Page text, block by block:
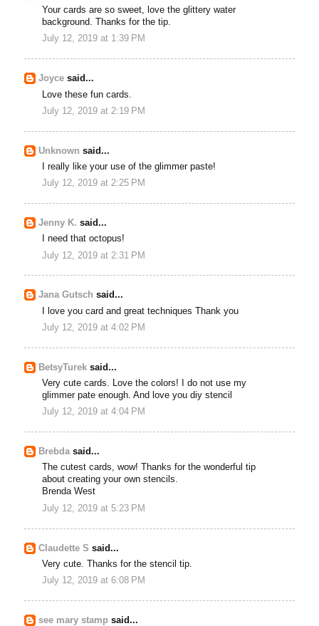
Your cards are so sweet, love the glittery water
background. Thanks for the tip.
July 12, 2019 at 1:39 PM
Joyce said...
Love these fun cards.
July 12, 2019 at 2:19 PM
Unknown said...
I really like your use of the glimmer paste!
July 12, 2019 at 2:25 PM
Jenny K. said...
I need that octopus!
July 12, 2019 at 2:31 PM
Jana Gutsch said...
I love you card and great techniques Thank you
July 12, 2019 at 4:02 PM
BetsyTurek said...
Very cute cards. Love the colors! I do not use my
glimmer pate enough. And love you diy stencil
July 12, 2019 at 4:04 PM
Brebdasaid...
The cutest cards, wow! Thanks for the wonderful tip
about creating your own stencils.
Brenda West
July 12, 2019 at 5:23 PM
Claudette S said...
Very cute. Thanks for the stencil tip.
July 12, 2019 at 6:08 PM
see mary stamp said...